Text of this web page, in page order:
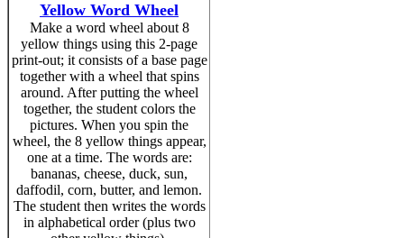
Yellow Word Wheel
Make a word wheel about 8
yellow things using this 2-page
print-out; it consists of a base page
together with a wheel that spins
around. After putting the wheel
together, the student colors the
pictures. When you spin the
wheel, the 8 yellow things appear,
one at a time. The words are:
bananas, cheese, duck, sun,
daffodil, corn, butter, and lemon.
The student then writes the words
in alphabetical order (plus two